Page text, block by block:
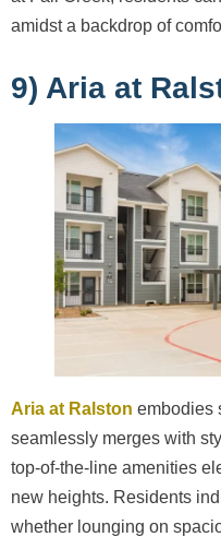
amidst a backdrop of
9) Aria at
Aria at Ralston embodies
seamlessly merges with
top-of-the-line amenities
new heights. Residents
whether lounging on